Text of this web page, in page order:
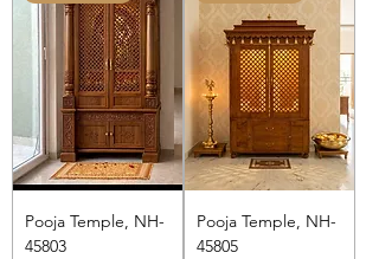
Pooja Temple, NH-
45803
Pooja Temple, NH-
45805